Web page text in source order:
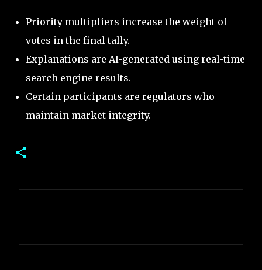
Priority multipliers increase the weight of
votes in the final tally.
Explanations are AI-generated using real-time
search engine results.
Certain participants are regulators who
maintain market integrity.